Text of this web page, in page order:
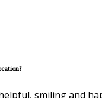
smiling and